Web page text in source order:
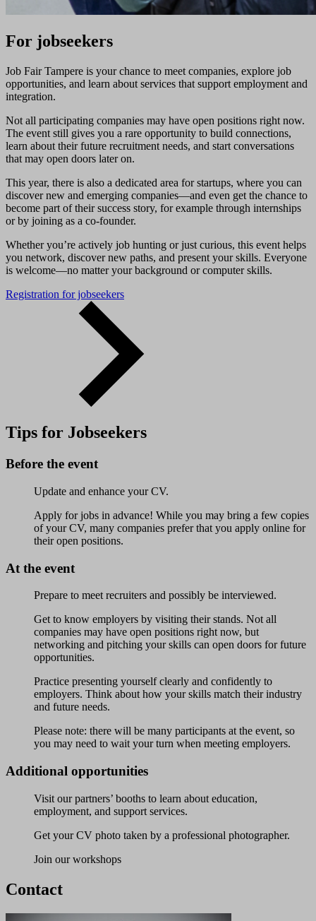
For jobseekers
Job Fair Tampere is your chance to meet companies, explore job
opportunities, and learn about services that support employment and
integration.
Not all participating companies may have open positions right now.
The event still gives you a rare opportunity to build connections,
learn about their future recruitment needs, and start conversations
that may open doors later on.
This year, there is also a dedicated area for startups, where you can
discover new and emerging companies—and even get the chance to
become part of their success story, for example through internships
or by joining as a co-founder.
Whether you’re actively job hunting or just curious, this event helps
you network, discover new paths, and present your skills. Everyone
is welcome—no matter your background or computer skills.
Registration for jobseekers
Tips for Jobseekers
Before the event
Update and enhance your CV.
Apply for jobs in advance! While you may bring a few copies
of your CV, many companies prefer that you apply online for
their open positions.
At the event
Prepare to meet recruiters and possibly be interviewed.
Get to know employers by visiting their stands. Not all
companies may have open positions right now, but
networking and pitching your skills can open doors for future
opportunities.
Practice presenting yourself clearly and confidently to
employers. Think about how your skills match their industry
and future needs.
Please note: there will be many participants at the event, so
you may need to wait your turn when meeting employers.
Additional opportunities
Visit our partners’ booths to learn about education,
employment, and support services.
Get your CV photo taken by a professional photographer.
Join our workshops
Contact